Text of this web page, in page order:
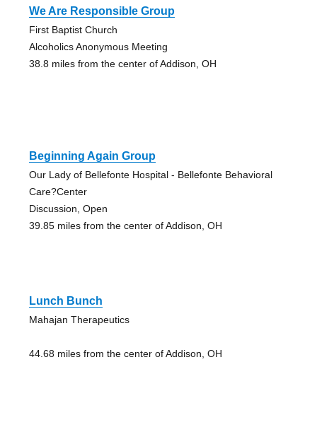
We Are Responsible Group
First Baptist Church
Alcoholics Anonymous Meeting
38.8 miles from the center of Addison, OH
Beginning Again Group
Our Lady of Bellefonte Hospital - Bellefonte Behavioral
Care?Center
Discussion, Open
39.85 miles from the center of Addison, OH
Lunch Bunch
Mahajan Therapeutics
44.68 miles from the center of Addison, OH